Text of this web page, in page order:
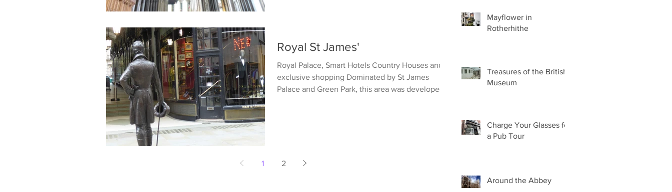
Royal St James'
Royal Palace, Smart Hotels Country Houses and
exclusive shopping Dominated by St James
Palace and Green Park, this area was developed
1 2
Mayflower in
Rotherhithe
Treasures of the British
Museum
Charge Your Glasses for
a Pub Tour
Around the Abbey